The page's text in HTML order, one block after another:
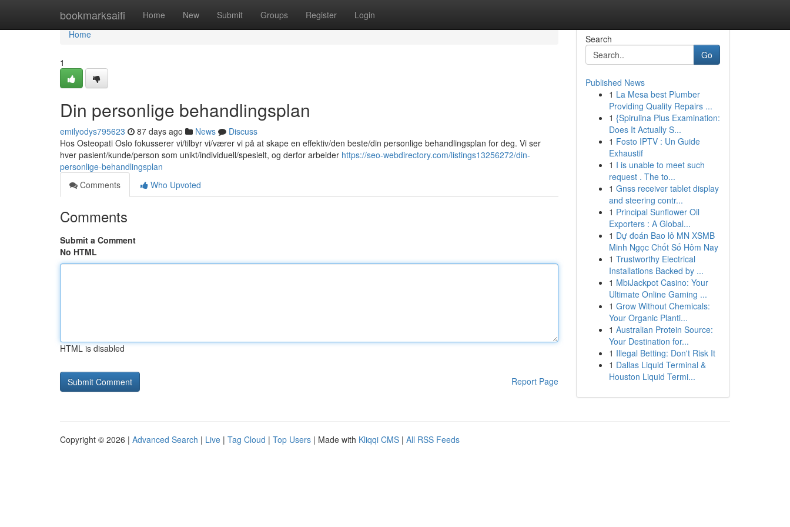
bookmarksaifi Home New Submit Groups Register Login
Home
Home
1
Din personlige behandlingsplan
emilyodys795623 87 days ago News
Discuss
Hos Osteopati Oslo fokusserer vi/tilbyr vi/værer vi på at skape en effektiv/den beste/din personlige behandlingsplan for deg. Vi ser
hver pasient/kunde/person som unikt/individuell/spesielt, og derfor arbeider https://seo-webdirectory.com/listings13256272/din-
personlige-behandlingsplan
Comments
Who Upvoted
Comments
Submit a Comment
No HTML
HTML is disabled
Report Page
Search
Go
Published News
1 La Mesa best Plumber
Providing Quality Repairs ...
1 {Spirulina Plus Examination:
Does It Actually S...
1 Fosto IPTV : Un Guide
Exhaustif
1 I is unable to meet such
request . The to...
1 Gnss receiver tablet display
and steering contr...
1 Principal Sunflower Oil
Exporters : A Global...
1 Dự đoán Bao lô MN XSMB
Minh Ngọc Chốt Số Hôm Nay
1 Trustworthy Electrical
Installations Backed by ...
1 MbiJackpot Casino: Your
Ultimate Online Gaming ...
1 Grow Without Chemicals:
Your Organic Planti...
1 Australian Protein Source:
Your Destination for...
1 Illegal Betting: Don't Risk It
1 Dallas Liquid Terminal &
Houston Liquid Termi...
Copyright © 2026 | Advanced Search | Live | Tag Cloud | Top Users | Made with Kliqqi CMS | All RSS Feeds